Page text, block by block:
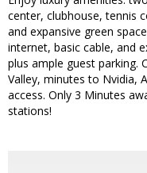
center, clubhouse, tennis
and expansive green
internet, basic cable, and
plus ample guest parking.
Valley, minutes to Nvidia,
access. Only 3 Minutes
stations!